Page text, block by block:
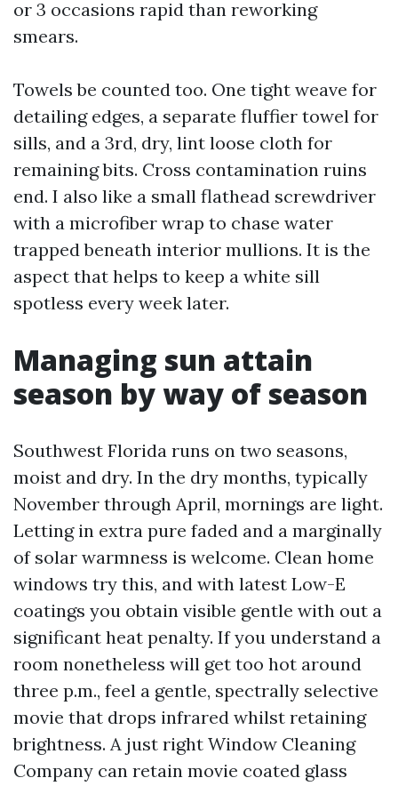
or 3 occasions rapid than reworking
smears.
Towels be counted too. One tight weave for
detailing edges, a separate fluffier towel for
sills, and a 3rd, dry, lint loose cloth for
remaining bits. Cross contamination ruins
end. I also like a small flathead screwdriver
with a microfiber wrap to chase water
trapped beneath interior mullions. It is the
aspect that helps to keep a white sill
spotless every week later.
Managing sun attain
season by way of season
Southwest Florida runs on two seasons,
moist and dry. In the dry months, typically
November through April, mornings are light.
Letting in extra pure faded and a marginally
of solar warmness is welcome. Clean home
windows try this, and with latest Low-E
coatings you obtain visible gentle with out a
significant heat penalty. If you understand a
room nonetheless will get too hot around
three p.m., feel a gentle, spectrally selective
movie that drops infrared whilst retaining
brightness. A just right Window Cleaning
Company can retain movie coated glass